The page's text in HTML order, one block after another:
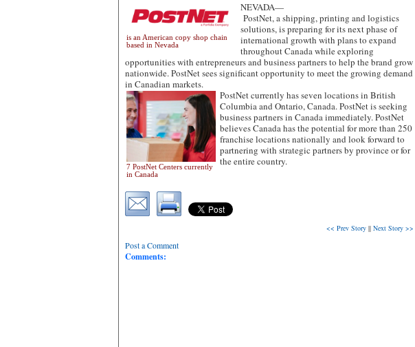
NEVADA—
is an American copy shop chain
based in Nevada
PostNet, a shipping, printing and logistics
solutions, is preparing for its next phase of
international growth with plans to expand
throughout Canada while exploring
opportunities with entrepreneurs and business partners to help the brand grow
nationwide. PostNet sees significant opportunity to meet the growing demand
in Canadian markets.
7 PostNet Centers currently
in Canada
PostNet currently has seven locations in British
Columbia and Ontario, Canada. PostNet is seeking
business partners in Canada immediately. PostNet
believes Canada has the potential for more than 250
franchise locations nationally and look forward to
partnering with strategic partners by province or for
the entire country.
<< Prev Story || Next Story >>
Post a Comment
Comments: